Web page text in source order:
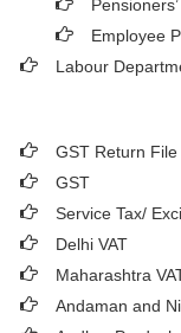
Employee
Labour
GST Return File
GST
Service Tax/
Delhi VAT
Maharashtra
Andaman and